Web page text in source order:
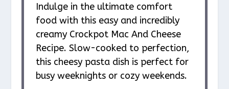
Indulge in the ultimate comfort
food with this easy and incredibly
creamy Crockpot Mac And Cheese
Recipe. Slow-cooked to perfection,
this cheesy pasta dish is perfect for
busy weeknights or cozy weekends.